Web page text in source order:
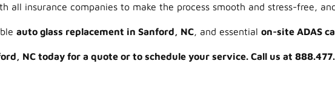
all insurance companies to make the process smooth and stress-free,
auto glass replacement in Sanford, NC, and essential on-site ADAS
NC today for a quote or to schedule your service. Call us at